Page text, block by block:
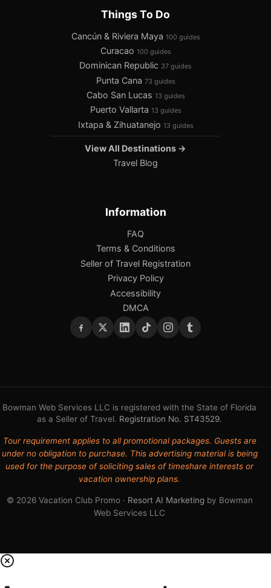
Things To Do
Cancún & Riviera Maya 100 guides
Curacao 100 guides
Dominican Republic 37 guides
Punta Cana 73 guides
Cabo San Lucas 13 guides
Puerto Vallarta 13 guides
Ixtapa & Zihuatanejo 13 guides
View All Destinations →
Travel Blog
Information
FAQ
Terms & Conditions
Seller of Travel Registration
Privacy Policy
Accessibility
DMCA
Bowman Web Services LLC is registered with the State of Florida
as a Seller of Travel. Registration No. ST43529.
Tour requirement applies to all promotional packages. Guests are
under no obligation to purchase. This advertising material is being
used for the purpose of soliciting sales of timeshare interests or
vacation ownership plans.
© 2026 Vacation Club Promo · Resort AI Marketingby Bowman
Web Services LLC